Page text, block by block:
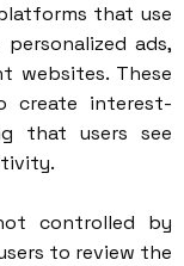
that use
ads,
websites. These
create interest-
that users see
controlled by
to review the